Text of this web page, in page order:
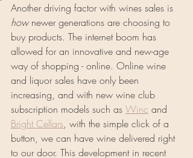
Another driving factor with wines sales is
how newer generations are choosing to
buy products. The internet boom has
allowed for an innovative and new-age
way of shopping - online. Online wine
and liquor sales have only been
increasing, and with new wine club
subscription models such as Winc and
Bright Cellars, with the simple click of a
button, we can have wine delivered right
to our door. This development in recent